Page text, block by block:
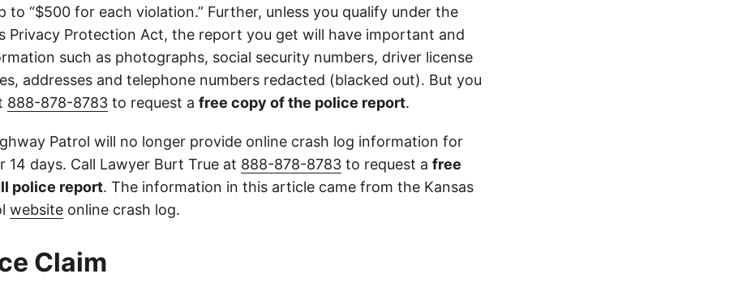
to “$500 for each violation.” Further, unless you qualify under the
Privacy Protection Act, the report you get will have important and
such as photographs, social security numbers, driver license
addresses and telephone numbers redacted (blacked out). But you
888-878-8783 to request a free copy of the police report.
Patrol will no longer provide online crash log information for
14 days. Call Lawyer Burt True at 888-878-8783 to request a free
police report. The information in this article came from the Kansas
website online crash log.
Claim